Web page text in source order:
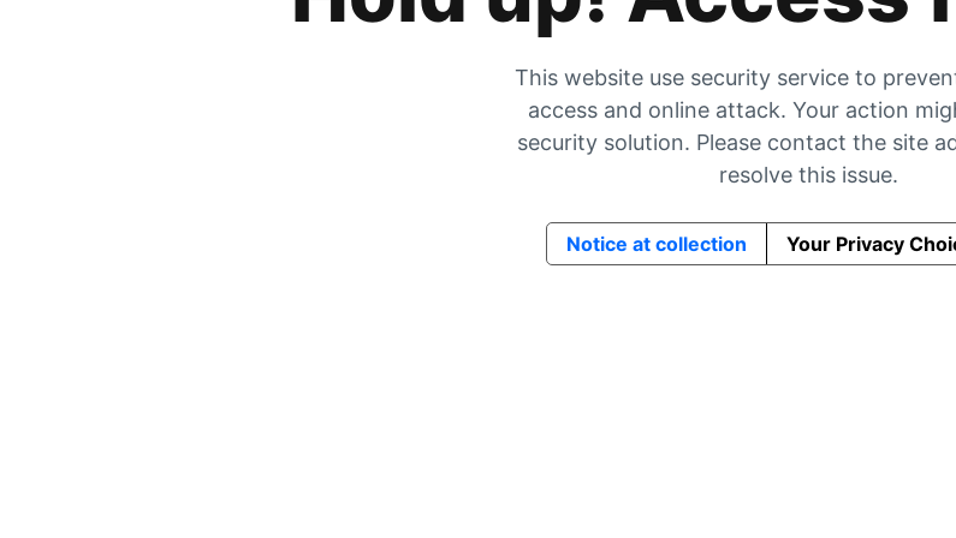
This website use security service to
access and online attack. Your action
security solution. Please contact the site
resolve this issue.
Notice at collection Your Privacy